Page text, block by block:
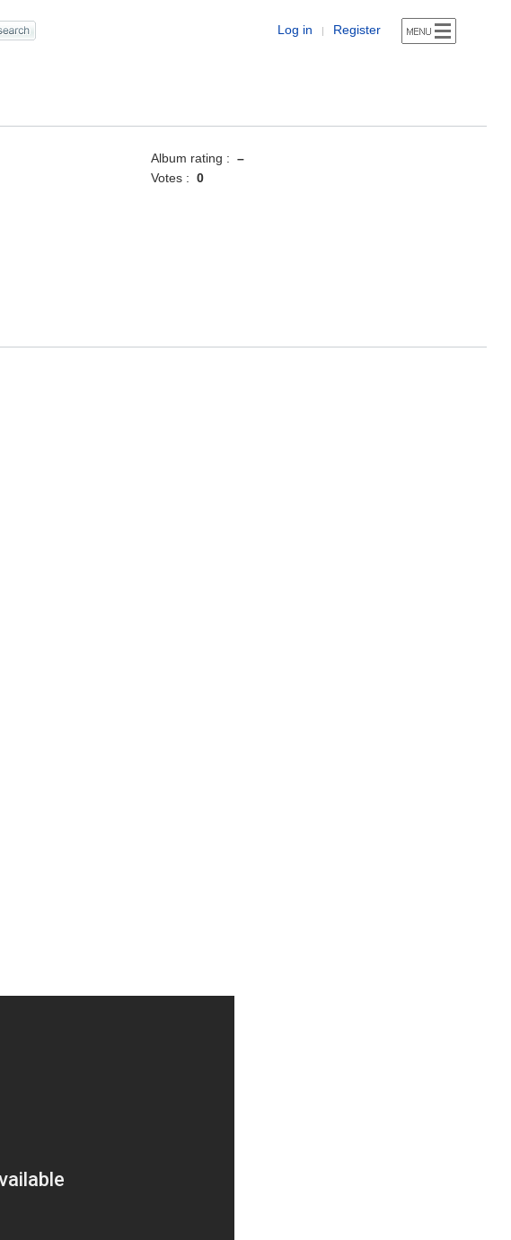
Log in | Register
Album rating : –
Votes : 0